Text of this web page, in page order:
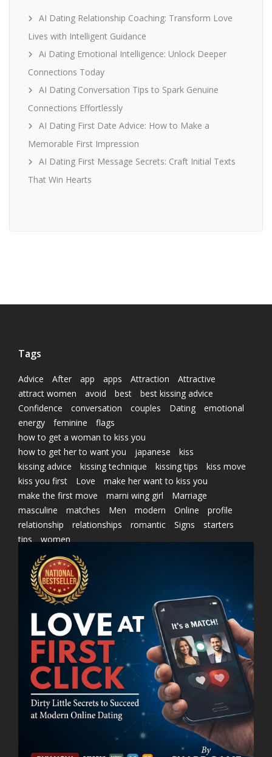
AI Dating Relationship Coaching: Transform Love
Lives with Intelligent Guidance
Ai Dating Emotional Intelligence: Unlock Deeper
Connections Today
AI Dating Conversation Tips to Spark Genuine
Connections Effortlessly
AI Dating First Date Advice: How to Make a
Memorable First Impression
AI Dating First Message Secrets: Craft Initial Texts
That Win Hearts
Tags
Advice After app apps Attraction
Attractive
attract women
avoid best
best kissing advice
Confidence
conversation couples Dating
emotional
energy
feminine
flags
how to get a woman to kiss you
how to get her to want you
japanese
kiss
kissing advice
kissing technique kissing tips
kiss move
kiss you first
Love
make her want to kiss you
make the first move
marni wing girl
Marriage
masculine
matches Men modern Online
profile
relationship
relationships romantic Signs
starters
tips
women